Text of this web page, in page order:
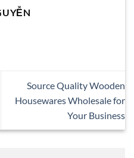
Source Quality Wooden
Housewares Wholesale for
Your Business